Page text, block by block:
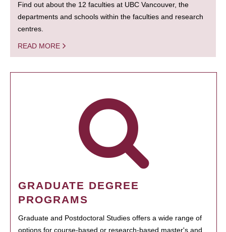
Find out about the 12 faculties at UBC Vancouver, the
departments and schools within the faculties and research
centres.
READ MORE
GRADUATE DEGREE
PROGRAMS
Graduate and Postdoctoral Studies offers a wide range of
options for course-based or research-based master's and